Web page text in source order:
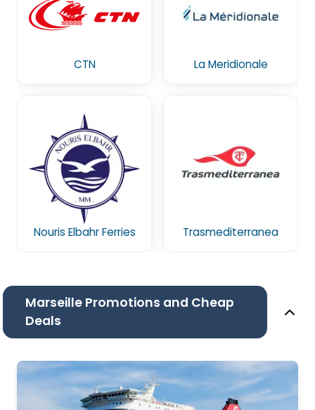
CTN La Meridionale
Nouris Elbahr Ferries Trasmediterranea
Marseille Promotions and Cheap
Deals